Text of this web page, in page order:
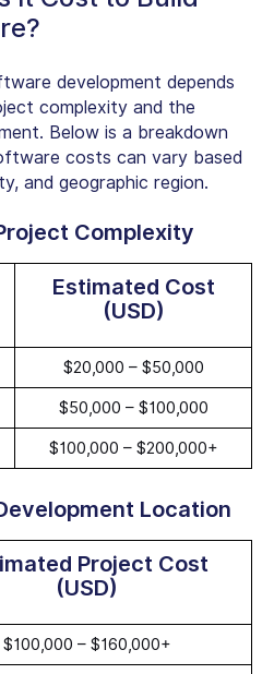
development depends
complexity and the
Below is a breakdown
costs can vary based
and geographic region.
Complexity
Estimated Cost
(USD)
$20,000 – $50,000
$50,000 – $100,000
$100,000 – $200,000+
Location
Project Cost
(USD)
$100,000 – $160,000+